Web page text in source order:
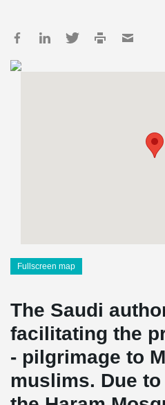
Fullscreen map
The Saudi
facilitating the
- pilgrimage to
muslims. Due